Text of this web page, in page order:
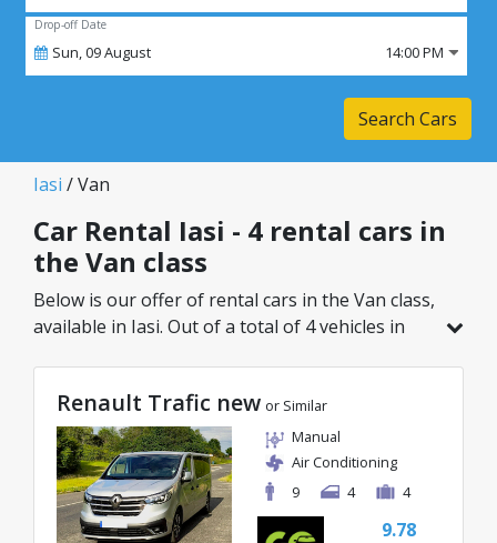
Drop-off Date
Sun,09August 14:00 PM
Search Cars
Iasi / Van
Car Rental Iasi - 4 rental cars in
the Van class
Below is our offer of rental cars in the Van class,
available in Iasi. Out of a total of 4 vehicles in
starting from just 87€/day.
Renault Trafic new or Similar
Manual
Air Conditioning
9
4 4
9.78